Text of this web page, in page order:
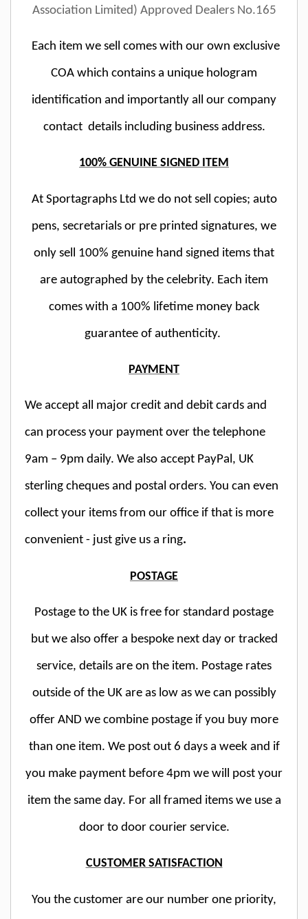
Association Limited) Approved Dealers No.165
Each item we sell comes with our own exclusive
COA which contains a unique hologram
identification and importantly all our company
contact details including business address.
100% GENUINE SIGNED ITEM
At Sportagraphs Ltd we do not sell copies; auto
pens, secretarials or pre printed signatures, we
only sell 100% genuine hand signed items that
are autographed by the celebrity. Each item
comes with a 100% lifetime money back
guarantee of authenticity.
PAYMENT
We accept all major credit and debit cards and
can process your payment over the telephone
9am – 9pm daily. We also accept PayPal, UK
sterling cheques and postal orders. You can even
collect your items from our office if that is more
convenient - just give us a ring.
POSTAGE
Postage to the UK is free for standard postage
but we also offer a bespoke next day or tracked
service, details are on the item. Postage rates
outside of the UK are as low as we can possibly
offer AND we combine postage if you buy more
than one item. We post out 6 days a week and if
you make payment before 4pm we will post your
item the same day. For all framed items we use a
door to door courier service.
CUSTOMER SATISFACTION
You the customer are our number one priority,